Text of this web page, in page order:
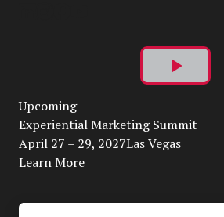
Play
Video
Upcoming
Experiential Marketing Summit
April 27 – 29, 2027Las Vegas
Learn More